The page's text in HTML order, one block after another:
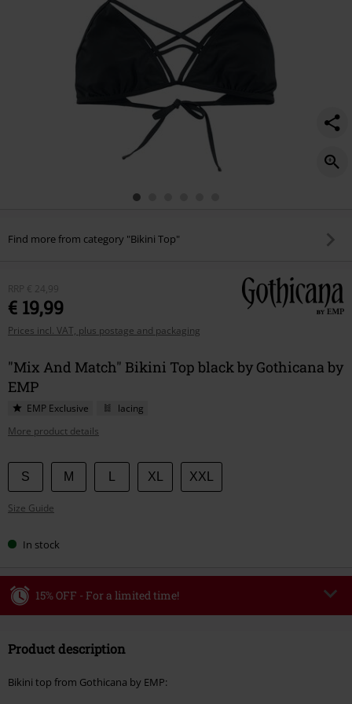
Find more from category "Bikini Top"
RRP € 24,99
€ 19,99
Prices incl. VAT, plus postage and packaging
"Mix And Match" Bikini Top black by Gothicana by
EMP
EMP Exclusive
lacing
More product details
Choose
your
size
S M XL XXL
Size Guide
In stock
15% OFF - For a limited time!
Valid until 8/9/26
Product description
Bikini top from Gothicana by EMP: